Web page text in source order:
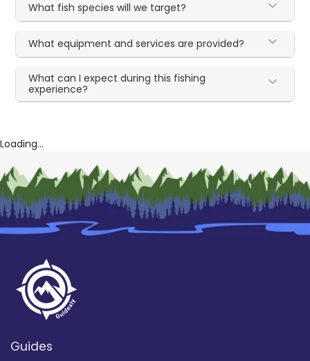
What fish species will we target?
What equipment and services are provided?
What can I expect during this fishing
experience?
Loading...
Guides